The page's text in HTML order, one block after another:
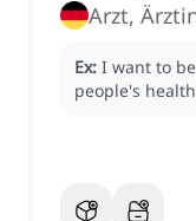
Arzt,
Ex: I want to
people's